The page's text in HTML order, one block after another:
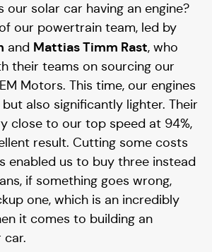
our solar car having an engine?
our powertrain team, led by
and Mattias Timm Rast, who
their teams on sourcing our
Motors. This time, our engines
also significantly lighter. Their
close to our top speed at 94%,
result. Cutting some costs
enabled us to buy three instead
if something goes wrong,
one, which is an incredibly
it comes to building an
car.